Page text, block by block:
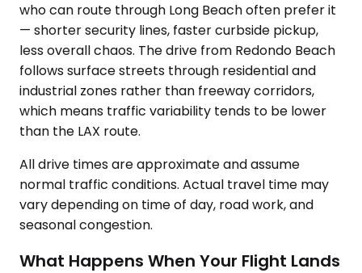
who can route through Long Beach often prefer it
— shorter security lines, faster curbside pickup,
less overall chaos. The drive from Redondo Beach
follows surface streets through residential and
industrial zones rather than freeway corridors,
which means traffic variability tends to be lower
than the LAX route.
All drive times are approximate and assume
normal traffic conditions. Actual travel time may
vary depending on time of day, road work, and
seasonal congestion.
What Happens When Your Flight Lands